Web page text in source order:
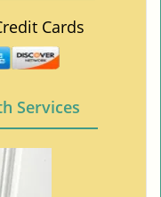
Cards
Services